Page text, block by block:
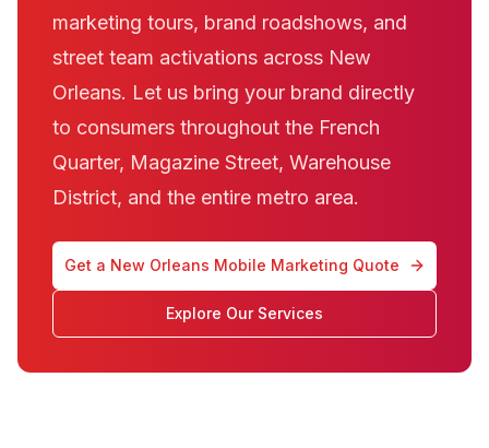
marketing tours, brand roadshows, and
street team activations across New
Orleans. Let us bring your brand directly
to consumers throughout the French
Quarter, Magazine Street, Warehouse
District, and the entire metro area.
Get a New Orleans Mobile Marketing Quote
Explore Our Services